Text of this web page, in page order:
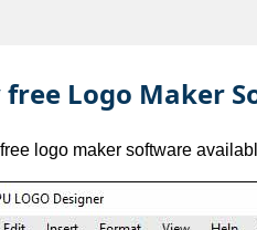
Logo Maker
logo maker software